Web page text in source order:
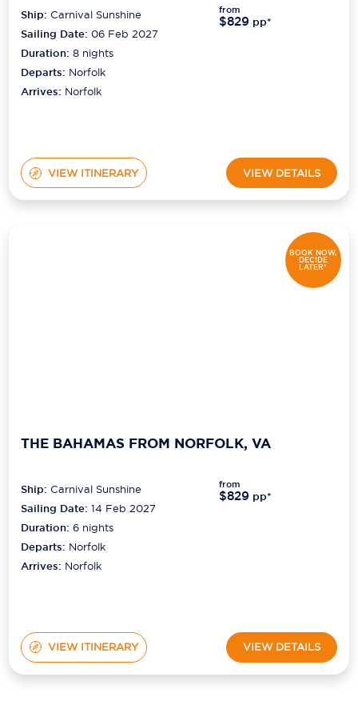
Ship:Carnival Sunshine
Sailing Date: 06 Feb 2027
Duration:8 nights
Departs: Norfolk
Arrives: Norfolk
from
$829 pp*
VIEW ITINERARY VIEW DETAILS
BOOK NOW,
DECIDE
LATER*
THE BAHAMAS FROM NORFOLK, VA
Ship:Carnival Sunshine
Sailing Date: 14 Feb 2027
Duration:6 nights
Departs: Norfolk
Arrives: Norfolk
from
$829 pp*
VIEW ITINERARY VIEW DETAILS